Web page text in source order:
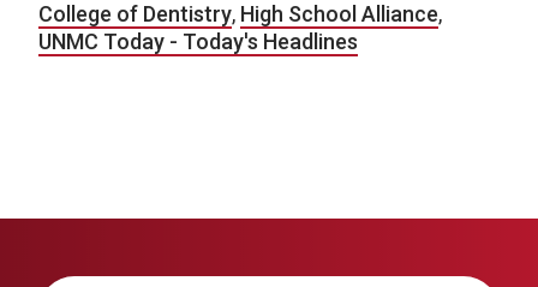
College of Dentistry, High School Alliance,
UNMC Today - Today's Headlines